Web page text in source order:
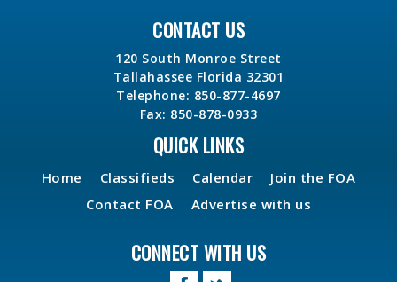
CONTACT US
120 South Monroe Street
Tallahassee Florida 32301
Telephone: 850-877-4697
Fax: 850-878-0933
QUICK LINKS
Home Classifieds Calendar
Join the FOA
Contact FOA
Advertise with us
CONNECT WITH US